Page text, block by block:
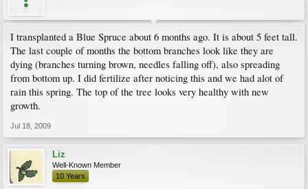
I transplanted a Blue Spruce about 6 months ago. It is about 5 feet tall.
The last couple of months the bottom branches look like they are
dying (branches turning brown, needles falling off), also spreading
from bottom up. I did fertilize after noticing this and we had alot of
rain this spring. The top of the tree looks very healthy with new
growth.
Jul 18, 2009
Liz
Well-Known Member
10 Years